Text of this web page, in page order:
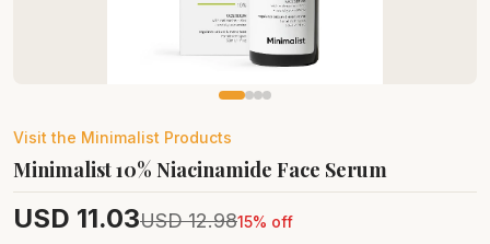
Visit the Minimalist Products
Minimalist 10% Niacinamide Face Serum
USD 11.03USD 12.9815% off